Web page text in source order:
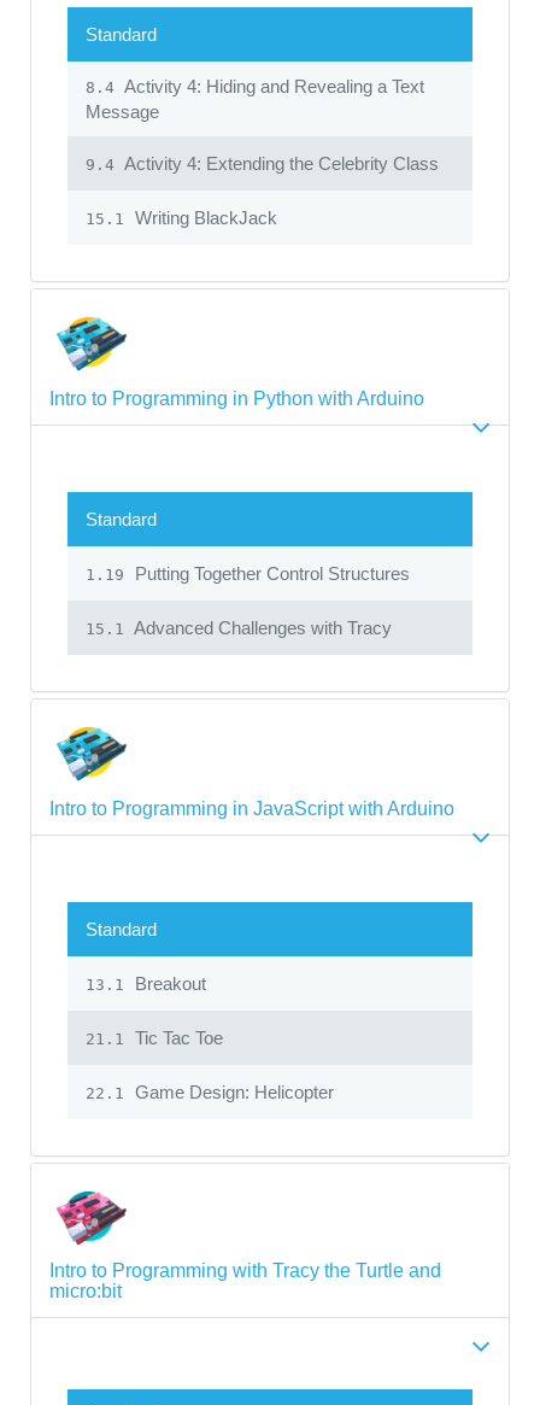
Standard
8.4 Activity 4: Hiding and Revealing a Text
Message
9.4 Activity 4: Extending the Celebrity Class
15.1 Writing BlackJack
Intro to Programming in Python with Arduino
Standard
1.19 Putting Together Control Structures
15.1 Advanced Challenges with Tracy
Intro to Programming in JavaScript with Arduino
Standard
13.1 Breakout
21.1 Tic Tac Toe
22.1 Game Design: Helicopter
Intro to Programming with Tracy the Turtle and
micro:bit